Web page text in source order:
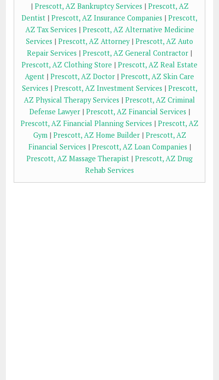
| Prescott, AZ Bankruptcy Services | Prescott, AZ
Dentist | Prescott, AZ Insurance Companies | Prescott,
AZ Tax Services | Prescott, AZ Alternative Medicine
Services | Prescott, AZ Attorney| Prescott, AZ Auto
Repair Services | Prescott, AZ General Contractor |
Prescott, AZ Clothing Store | Prescott, AZ Real Estate
Agent | Prescott, AZ Doctor | Prescott, AZ Skin Care
Services | Prescott, AZ Investment Services | Prescott,
AZ Physical Therapy Services | Prescott, AZ Criminal
Defense Lawyer| Prescott, AZ Financial Services |
Prescott, AZ Financial Planning Services | Prescott, AZ
Gym| Prescott, AZ Home Builder| Prescott, AZ
Financial Services | Prescott, AZ Loan Companies |
Prescott, AZ Massage Therapist | Prescott, AZ Drug
Rehab Services